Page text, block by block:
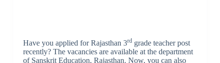
Have you applied for Rajasthan 3rdgrade teacher post
recently? The vacancies are available at the department
of Sanskrit Education, Rajasthan. Now, you can also